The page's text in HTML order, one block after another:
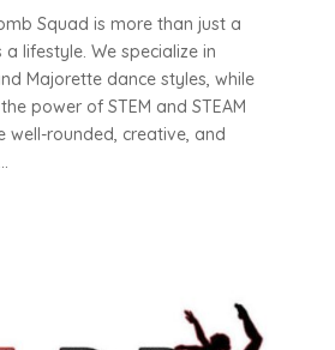
Squad is more than just a
lifestyle. We specialize in
Majorette dance styles, while
power of STEM and STEAM
well-rounded, creative, and